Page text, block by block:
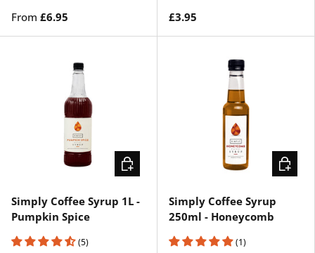
From £6.95 £3.95
Simply Coffee Syrup 1L -
Pumpkin Spice
(5)
CHOOSE OPTIONS
Simply Coffee Syrup
250ml - Honeycomb
(1)
ADD TO